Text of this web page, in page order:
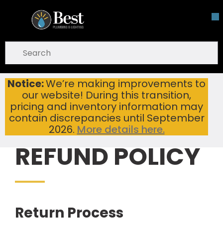
Skip To Main Content
Notice:We’re making improvements to
our website! During this transition,
pricing and inventory information may
contain discrepancies until September
2026. More details here.
open menu
submit search
Home Refund & Return Policy | Best Plumbing & Lighting
REFUND POLICY
Return Process